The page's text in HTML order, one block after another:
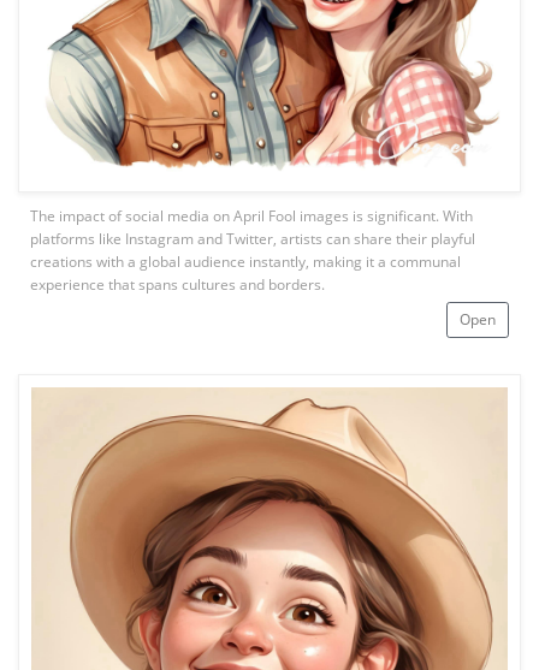
Open
The impact of social media on April Fool images is significant. With
platforms like Instagram and Twitter, artists can share their playful
creations with a global audience instantly, making it a communal
experience that spans cultures and borders.